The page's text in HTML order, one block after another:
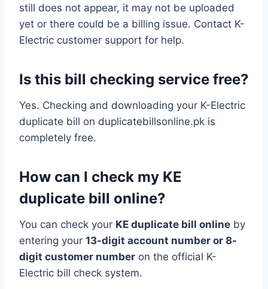
still does not appear, it may not be uploaded
yet or there could be a billing issue. Contact K-
Electric customer support for help.
Is this bill checking service free?
Yes. Checking and downloading your K-Electric
duplicate bill on duplicatebillsonline.pk is
completely free.
How can I check my KE
duplicate bill online?
You can check your KE duplicate bill online by
entering your 13-digit account number or 8-
digit customer number on the official K-
Electric bill check system.